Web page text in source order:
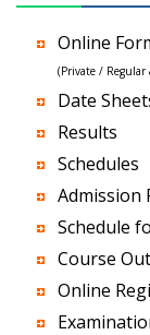
Online
(Private / Regular
Date
Results
Schedules
Admission
Schedule
Course
Online